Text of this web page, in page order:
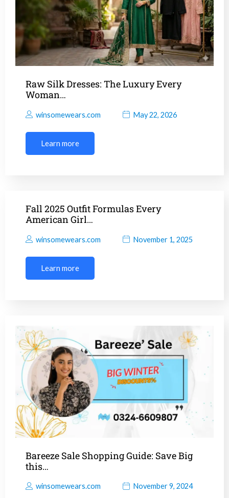
Raw Silk Dresses: The Luxury Every
Woman…
winsomewears.com May 22, 2026
Learn more
Fall 2025 Outfit Formulas Every
American Girl…
winsomewears.com November 1, 2025
Learn more
Bareeze Sale Shopping Guide: Save Big
this…
winsomewears.com November 9, 2024